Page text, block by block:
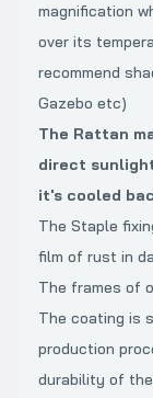
magnification
over its
recommend
Gazebo etc)
The Rattan
direct
it's cooled
The Staple
film of rust in
The frames of
The coating is
production
durability of the